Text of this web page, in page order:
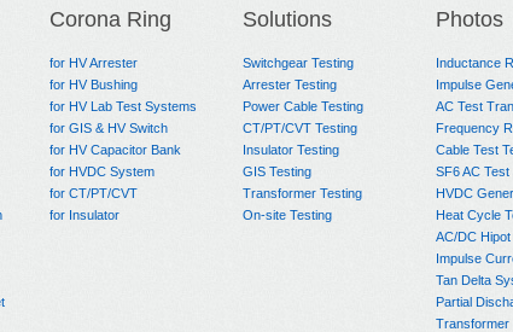
Corona Ring
for HV Arrester
for HV Bushing
for HV Lab Test Systems
for GIS & HV Switch
for HV Capacitor Bank
for HVDC System
for CT/PT/CVT
for Insulator
Solutions
Switchgear Testing
Arrester Testing
Power Cable Testing
CT/PT/CVT Testing
Insulator Testing
GIS Testing
Transformer Testing
On-site Testing
Photos
Inductance
Impulse
AC Test
Frequency
Cable Test
SF6 AC
HVDC
Heat Cycle
AC/DC
Impulse
Tan Delta
Partial
Transformer